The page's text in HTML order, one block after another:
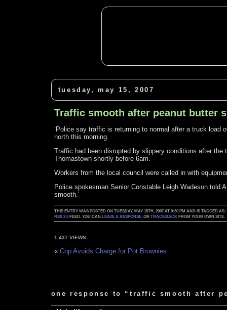
tuesday, may 15, 2007
Traffic smooth after peanut butter
‘Police say traffic is returning to normal after a truck load
north this morning.
Traffic had been disrupted by slippery conditions after
Thomastown shortly before 6am.
Workers from the local council were called in with
Police spokesman Senior Constable Leigh Wadeson told
smooth.’
THIS ENTRY WAS POSTED ON TUESDAY, MAY 15TH, 2007 AT 9:30 PM AND IS TAGGED AS:
RSS 2.0 FEED. YOU CAN LEAVE A RESPONSE, ORTRACKBACK FROM YOUR OWN SITE.
1,437 VIEWS
«Cop Avoids Charge for Pot Brownies
one response to “traffic smooth after